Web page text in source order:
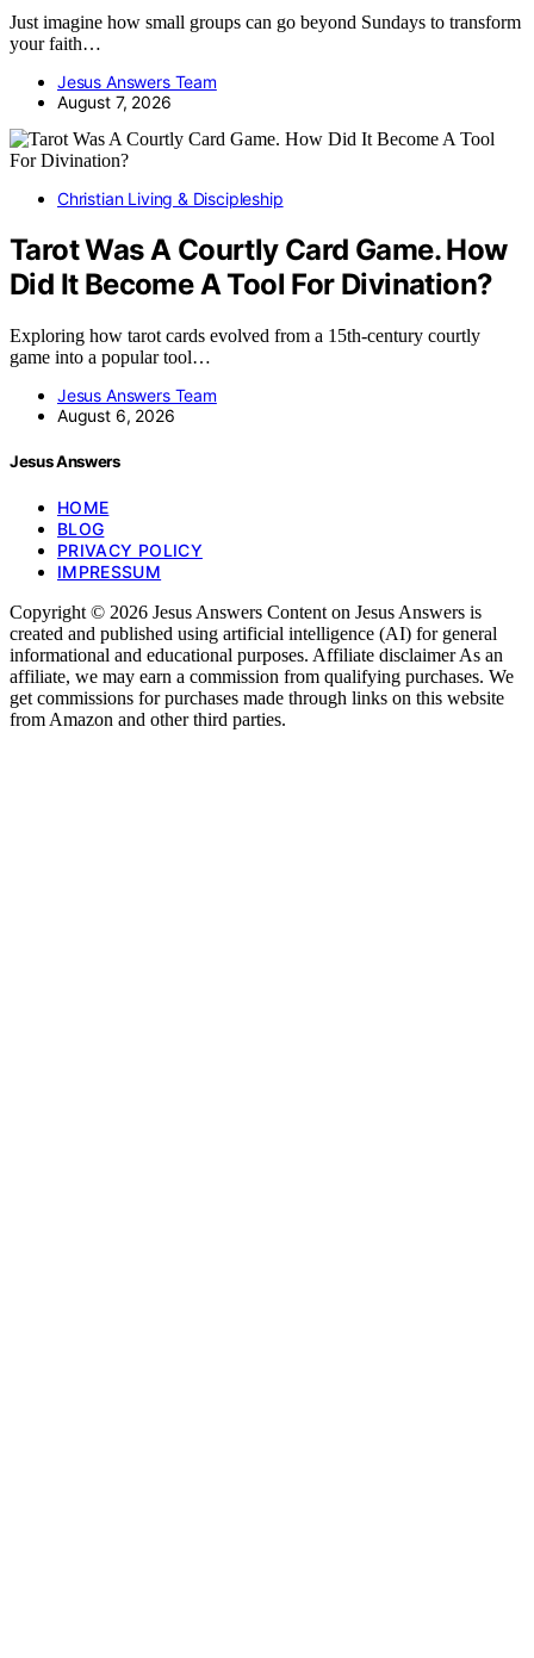
Just imagine how small groups can go beyond Sundays to transform
your faith…
Jesus Answers Team
August 7, 2026
Christian Living & Discipleship
Tarot Was A Courtly Card Game. How
Did It Become A Tool For Divination?
Exploring how tarot cards evolved from a 15th-century courtly
game into a popular tool…
Jesus Answers Team
August 6, 2026
Jesus Answers
HOME
BLOG
PRIVACY POLICY
IMPRESSUM
Copyright © 2026 Jesus Answers Content on Jesus Answers is
created and published using artificial intelligence (AI) for general
informational and educational purposes. Affiliate disclaimer As an
affiliate, we may earn a commission from qualifying purchases. We
get commissions for purchases made through links on this website
from Amazon and other third parties.